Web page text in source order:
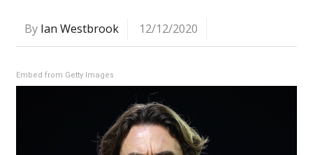
By Ian Westbrook 12/12/2020
Embed from Getty Images